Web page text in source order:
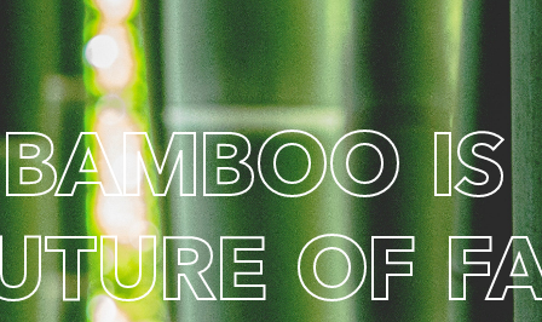
BAMBOO IS
TURE OF F